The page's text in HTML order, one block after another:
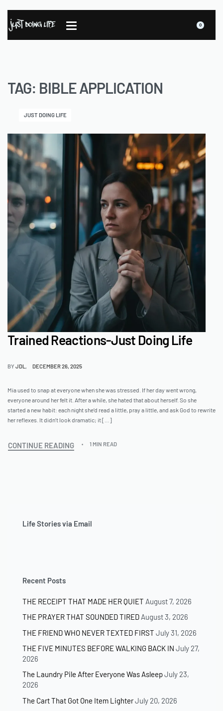
0
TAG: BIBLE APPLICATION
JUST DOING LIFE
Trained Reactions-Just Doing Life
BYJDL DECEMBER 26, 2025
Mia used to snap at everyone when she was stressed. If her day went wrong,
everyone around her felt it. After a while, she hated that about herself. So she
started a new habit: each night she’d read a little, pray a little, and ask God to rewrite
her reflexes. It didn’t look dramatic; it […]
CONTINUE READING 1 MIN READ
Life Stories via Email
Recent Posts
THE RECEIPT THAT MADE HER QUIET August 7, 2026
THE PRAYER THAT SOUNDED TIRED August 3, 2026
THE FRIEND WHO NEVER TEXTED FIRST July 31, 2026
THE FIVE MINUTES BEFORE WALKING BACK IN July 27,
2026
The Laundry Pile After Everyone Was AsleepJuly 23,
2026
The Cart That Got One Item LighterJuly 20, 2026